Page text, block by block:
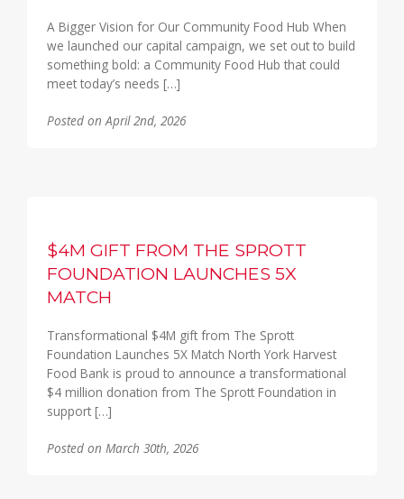
A Bigger Vision for Our Community Food Hub When
we launched our capital campaign, we set out to build
something bold: a Community Food Hub that could
meet today’s needs […]
Posted on April 2nd, 2026
$4M GIFT FROM THE SPROTT
FOUNDATION LAUNCHES 5X
MATCH
Transformational $4M gift from The Sprott
Foundation Launches 5X Match North York Harvest
Food Bank is proud to announce a transformational
$4 million donation from The Sprott Foundation in
support […]
Posted on March 30th, 2026